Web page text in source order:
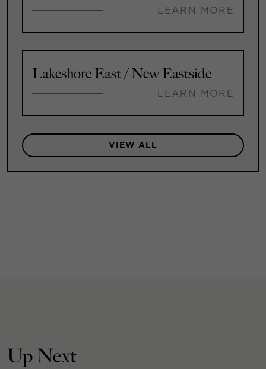
LEARN MORE
Lakeshore East / New Eastside
LEARN MORE
VIEW ALL
Up Next